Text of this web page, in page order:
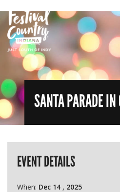
SANTA PARADE IN
EVENT DETAILS
When: Dec 14 , 2025